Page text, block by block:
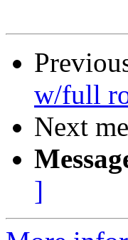
w/full
Next
]